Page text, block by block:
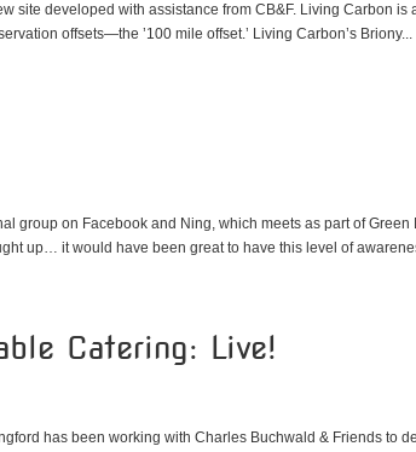
site developed with assistance from CB&F. Living Carbon
offsets—the ’100 mile offset.’ Living Carbon’s Briony...
group on Facebook and Ning, which meets as part of
up… it would have been great to have this level of
Catering: Live!
has been working with Charles Buchwald & Friends to